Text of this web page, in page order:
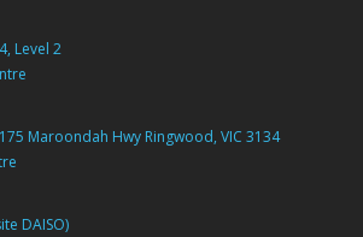
Level 2
Maroondah Hwy Ringwood, VIC 3134
DAISO)